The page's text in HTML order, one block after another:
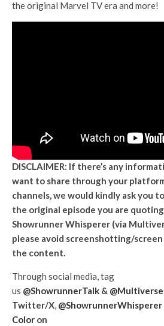
the original Marvel TV era and more!
DISCLAIMER: If there’s any
want to share through your
channels, we would kindly ask you
the original episode you are
Showrunner Whisperer (via
please avoid screenshotting/
the content.
Through social media, tag
us @ShowrunnerTalk &
Twitter/X, @ShowrunnerWhisperer
Color on